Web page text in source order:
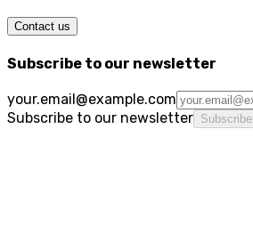
Contact us
Subscribe to our newsletter
your.email@example.com
Subscribe to our newsletter Subscribe